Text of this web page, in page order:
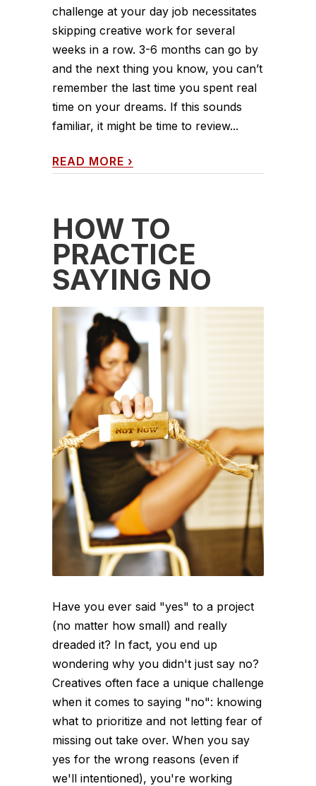
challenge at your day job necessitates
skipping creative work for several
weeks in a row. 3-6 months can go by
and the next thing you know, you can’t
remember the last time you spent real
time on your dreams. If this sounds
familiar, it might be time to review...
READ MORE ›
HOW TO
PRACTICE
SAYING NO
Have you ever said "yes" to a project
(no matter how small) and really
dreaded it? In fact, you end up
wondering why you didn't just say no?
Creatives often face a unique challenge
when it comes to saying "no": knowing
what to prioritize and not letting fear of
missing out take over. When you say
yes for the wrong reasons (even if
we'll intentioned), you're working